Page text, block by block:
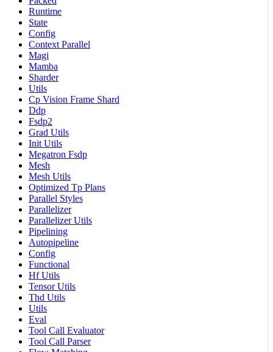
Runtime
State
Config
Context Parallel
Magi
Mamba
Sharder
Utils
Cp Vision Frame Shard
Ddp
Fsdp2
Grad Utils
Init Utils
Megatron Fsdp
Mesh
Mesh Utils
Optimized Tp Plans
Parallel Styles
Parallelizer
Parallelizer Utils
Pipelining
Autopipeline
Config
Functional
Hf Utils
Tensor Utils
Thd Utils
Utils
Eval
Tool Call Evaluator
Tool Call Parser